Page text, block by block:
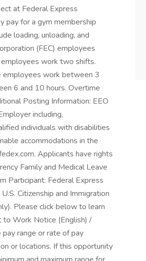
at Federal Express
pay for a gym membership
loading, unloading, and
(FEC) employees
work two shifts.
employees work between 3
6 and 10 hours. Overtime
Posting Information: EEO
including,
individuals with disabilities
accommodations in the
Applicants have rights
Family and Medical Leave
Participant: Federal Express
Citizenship and Immigration
Please click below to learn
to Work Notice (English) /
range or rate of pay
or locations. If this opportunity